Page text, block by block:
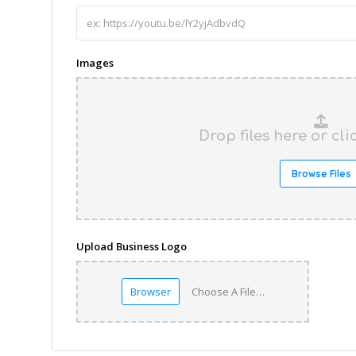
Images
Drop files here or
Browse Files
Upload Business Logo
Browser Choose A File…